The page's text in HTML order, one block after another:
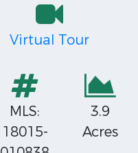
Virtual Tour
MLS:
18015-
3.9
Acres